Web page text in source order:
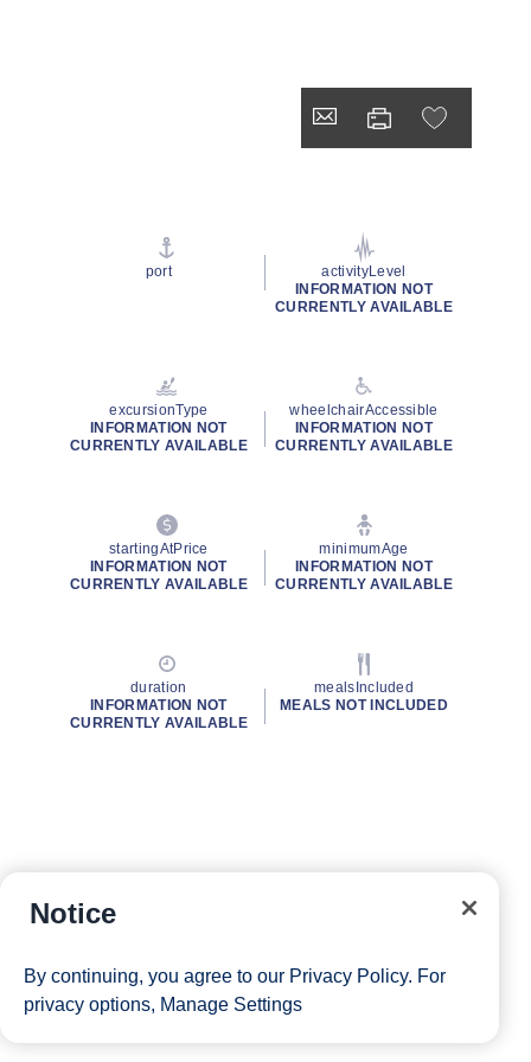
port
activityLevel
INFORMATION NOT
CURRENTLY AVAILABLE
excursionType
INFORMATION NOT
CURRENTLY AVAILABLE
wheelchairAccessible
INFORMATION NOT
CURRENTLY AVAILABLE
startingAtPrice
INFORMATION NOT
CURRENTLY AVAILABLE
minimumAge
INFORMATION NOT
CURRENTLY AVAILABLE
duration
INFORMATION NOT
CURRENTLY AVAILABLE
mealsIncluded
MEALS NOT INCLUDED
Notice
By continuing, you agree to our Privacy Policy. For
privacy options, Manage Settings